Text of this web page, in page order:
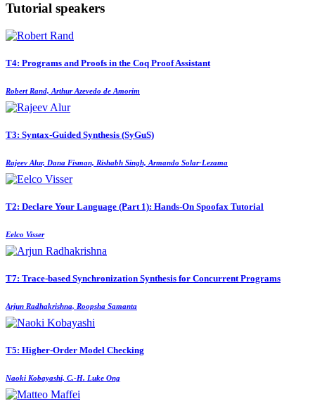
Tutorial speakers
T4: Programs and Proofs in the Coq Proof Assistant
Robert Rand, Arthur Azevedo de Amorim
T3: Syntax-Guided Synthesis (SyGuS)
Rajeev Alur, Dana Fisman, Rishabh Singh, Armando Solar-Lezama
T2: Declare Your Language (Part 1): Hands-On Spoofax Tutorial
Eelco Visser
T7: Trace-based Synchronization Synthesis for Concurrent Programs
Arjun Radhakrishna, Roopsha Samanta
T5: Higher-Order Model Checking
Naoki Kobayashi, C.-H. Luke Ong